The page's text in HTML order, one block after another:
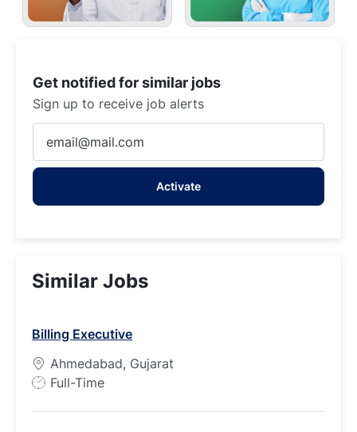
Get notified for similar jobs
Sign up to receive job alerts
Email
address
Activate
Similar Jobs
Billing Executive
Ahmedabad, Gujarat
J
Full-Time